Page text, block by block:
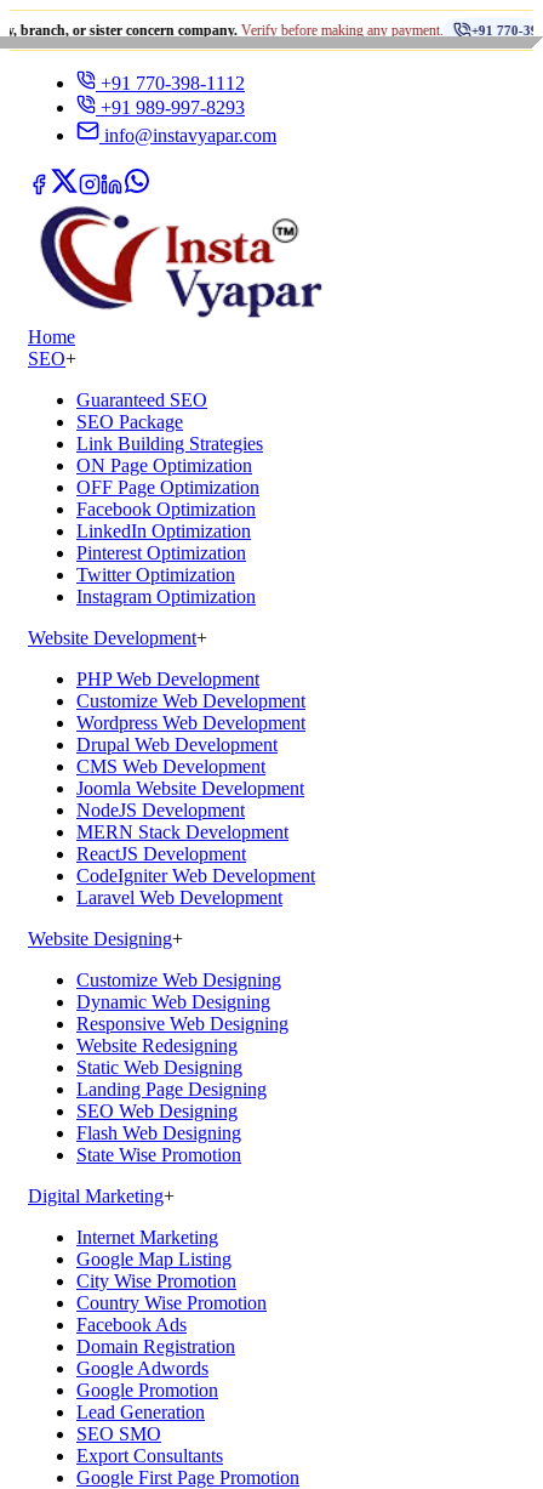
sister concern company.Verify before making any payment. +91 770-398-1112 •
+91 770-398-1112
+91 989-997-8293
info@instavyapar.com
Home
SEO+
Guaranteed SEO
SEO Package
Link Building Strategies
ON Page Optimization
OFF Page Optimization
Facebook Optimization
LinkedIn Optimization
Pinterest Optimization
Twitter Optimization
Instagram Optimization
Website Development+
PHP Web Development
Customize Web Development
Wordpress Web Development
Drupal Web Development
CMS Web Development
Joomla Website Development
NodeJS Development
MERN Stack Development
ReactJS Development
CodeIgniter Web Development
Laravel Web Development
Website Designing+
Customize Web Designing
Dynamic Web Designing
Responsive Web Designing
Website Redesigning
Static Web Designing
Landing Page Designing
SEO Web Designing
Flash Web Designing
State Wise Promotion
Digital Marketing+
Internet Marketing
Google Map Listing
City Wise Promotion
Country Wise Promotion
Facebook Ads
Domain Registration
Google Adwords
Google Promotion
Lead Generation
SEO SMO
Export Consultants
Google First Page Promotion